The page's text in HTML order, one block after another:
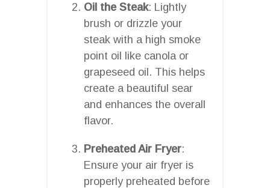
Oil the Steak: Lightly
brush or drizzle your
steak with a high smoke
point oil like canola or
grapeseed oil. This helps
create a beautiful sear
and enhances the overall
flavor.
Preheated Air Fryer:
Ensure your air fryer is
properly preheated before